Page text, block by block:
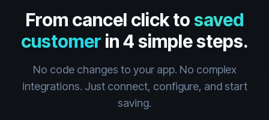
From cancel click tosaved
customer in 4 simple steps.
No code changes to your app. No complex
integrations. Just connect, configure, and start
saving.